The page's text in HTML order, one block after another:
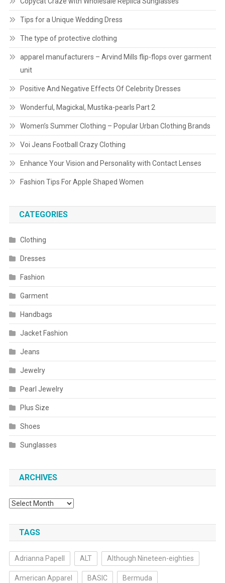
Tips for a Unique Wedding Dress
The type of protective clothing
apparel manufacturers – Arvind Mills flip-flops over garment
unit
Positive And Negative Effects Of Celebrity Dresses
Wonderful, Magickal, Mustika-pearls Part 2
Women’s Summer Clothing – Popular Urban Clothing Brands
Voi Jeans Football Crazy Clothing
Enhance Your Vision and Personality with Contact Lenses
Fashion Tips For Apple Shaped Women
CATEGORIES
Clothing
Dresses
Fashion
Garment
Handbags
Jacket Fashion
Jeans
Jewelry
Pearl Jewelry
Plus Size
Shoes
Sunglasses
ARCHIVES
Archives
TAGS
Adrianna Papell ALT Although Nineteen-eighties
American Apparel BASIC Bermuda